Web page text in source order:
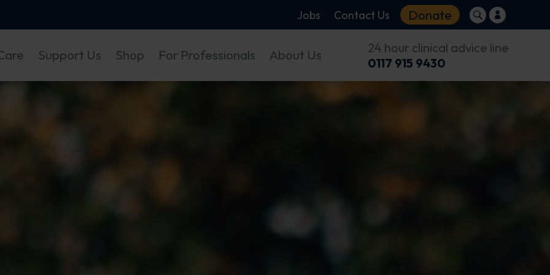
Jobs Contact Us Donate
Support Us Shop For Professionals About Us
24 hour clinical advice line
0117 915 9430